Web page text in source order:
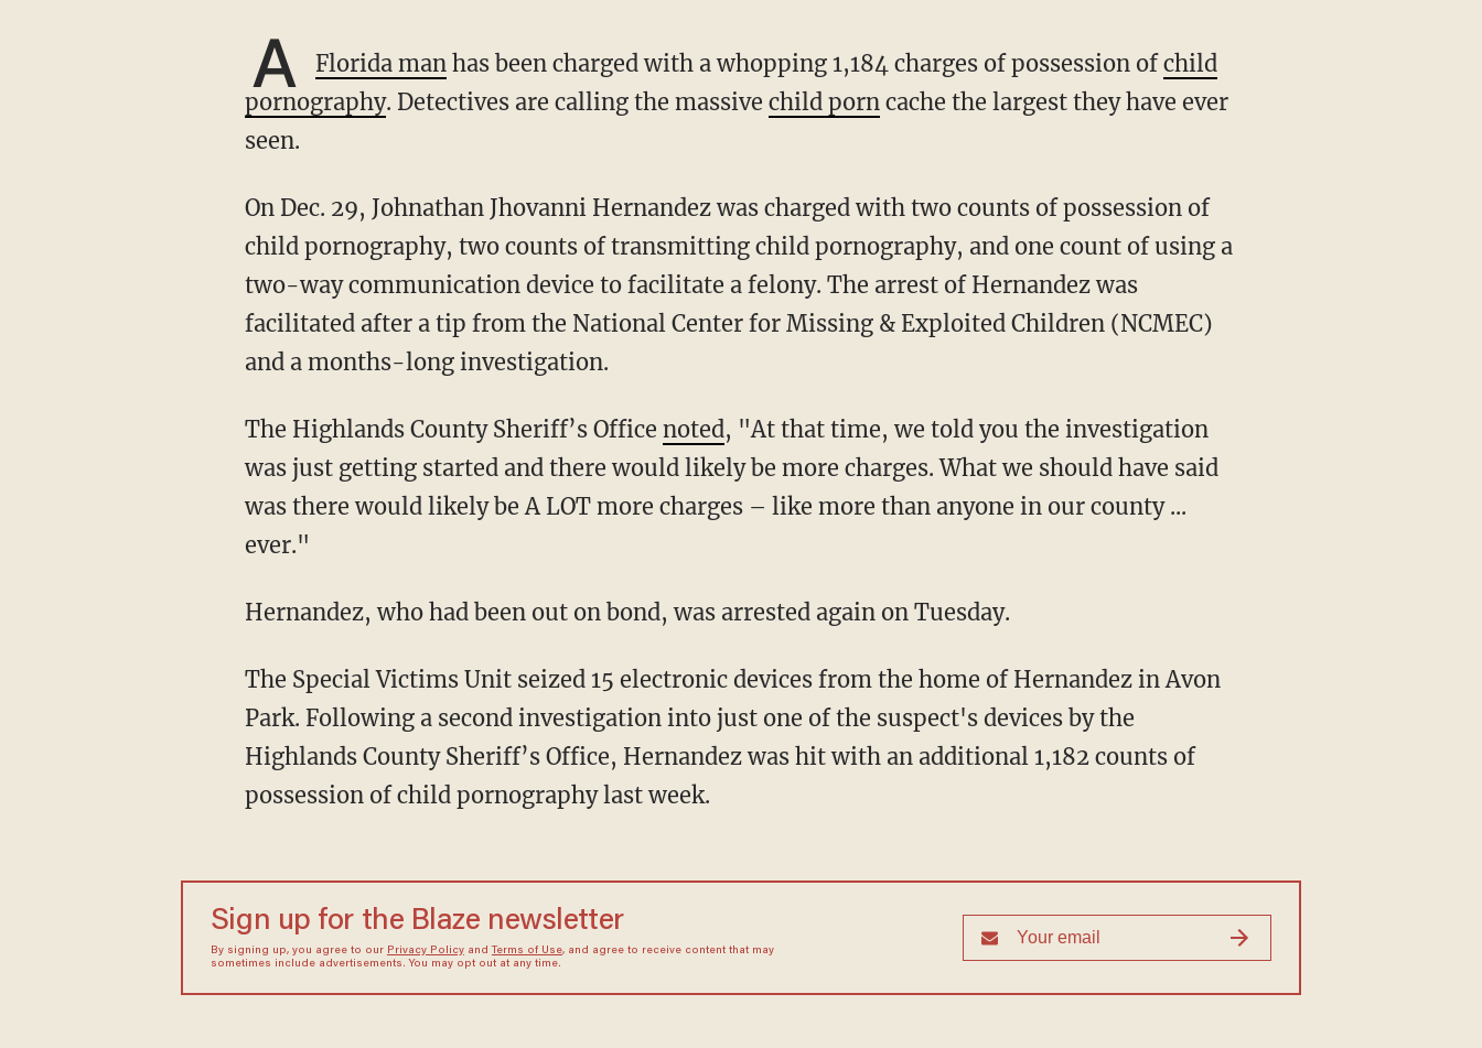
A Florida man has been charged with a whopping 1,184 charges of possession ofchild
pornography. Detectives are calling the massive child porn cache the largest they have ever
seen.
On Dec. 29, Johnathan Jhovanni Hernandez was charged with two counts of possession of
child pornography, two counts of transmitting child pornography, and one count of using a
two-way communication device to facilitate a felony. The arrest of Hernandez was
facilitated after a tip from the National Center for Missing & Exploited Children (NCMEC)
and a months-long investigation.
The Highlands County Sheriff’s Office noted, "At that time, we told you the investigation
was just getting started and there would likely be more charges. What we should have said
was there would likely be A LOT more charges – like more than anyone in our county ...
ever."
Hernandez, who had been out on bond, was arrested again on Tuesday.
The Special Victims Unit seized 15 electronic devices from the home of Hernandez in Avon
Park. Following a second investigation into just one of the suspect's devices by the
Highlands County Sheriff’s Office, Hernandez was hit with an additional 1,182 counts of
possession of child pornography last week.
Sign up for the Blaze newsletter
By signing up, you agree to our Privacy Policyand Terms of Use, and agree to receive content that may
sometimes include advertisements. You may opt out at any time.